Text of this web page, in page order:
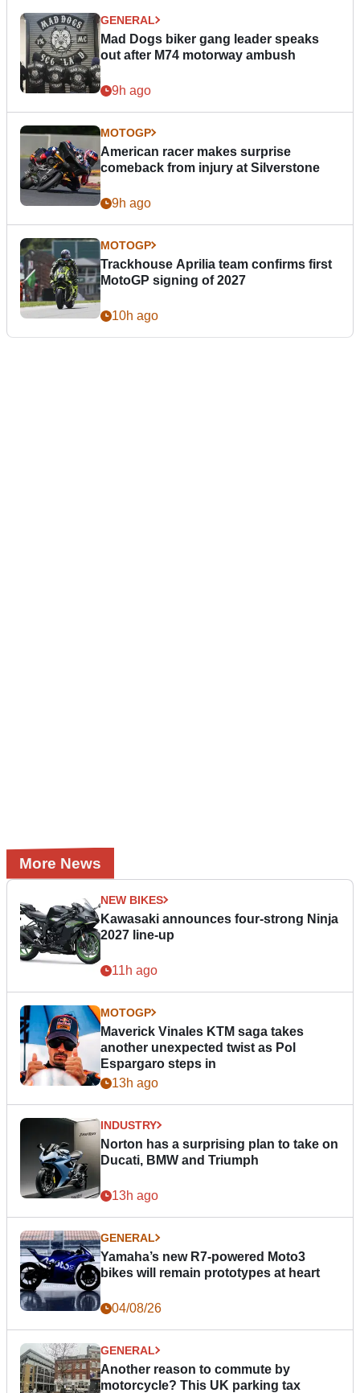
GENERAL
Mad Dogs biker gang leader speaks
out after M74 motorway ambush
9h ago
MOTOGP
American racer makes surprise
comeback from injury at Silverstone
9h ago
MOTOGP
Trackhouse Aprilia team confirms first
MotoGP signing of 2027
10h ago
More News
NEW BIKES
Kawasaki announces four-strong Ninja
2027 line-up
11h ago
MOTOGP
Maverick Vinales KTM saga takes
another unexpected twist as Pol
Espargaro steps in
13h ago
INDUSTRY
Norton has a surprising plan to take on
Ducati, BMW and Triumph
13h ago
GENERAL
Yamaha’s new R7-powered Moto3
bikes will remain prototypes at heart
04/08/26
GENERAL
Another reason to commute by
motorcycle? This UK parking tax